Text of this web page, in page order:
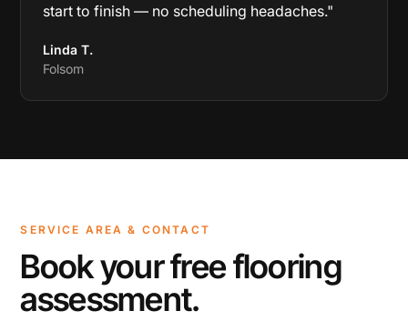
start to finish — no scheduling headaches."
Linda T.
Folsom
SERVICE AREA & CONTACT
Book your free flooring
assessment.